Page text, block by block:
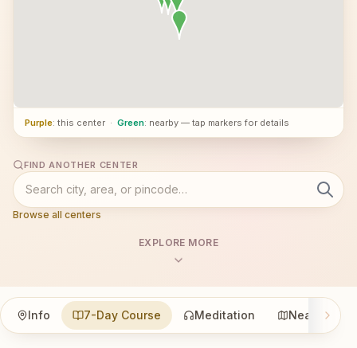
Purple: this center · Green: nearby — tap markers for details
FIND ANOTHER CENTER
Browse all centers
EXPLORE MORE
Info 7-Day Course Meditation Nearby